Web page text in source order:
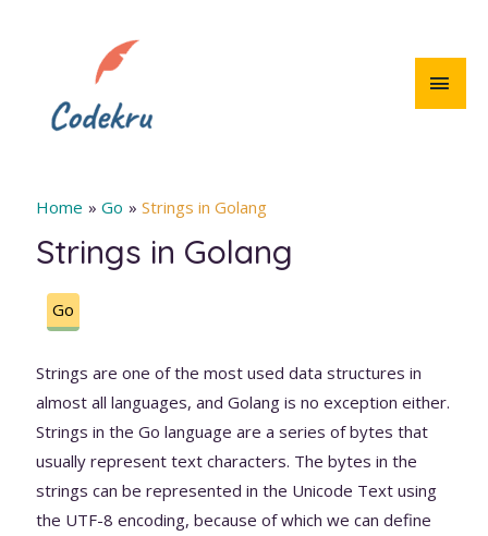
Home Go Strings in Golang
Strings in Golang
Go
Strings are one of the most used data structures in
almost all languages, and Golang is no exception either.
Strings in the Go language are a series of bytes that
usually represent text characters. The bytes in the
strings can be represented in the Unicode Text using
the UTF-8 encoding, because of which we can define